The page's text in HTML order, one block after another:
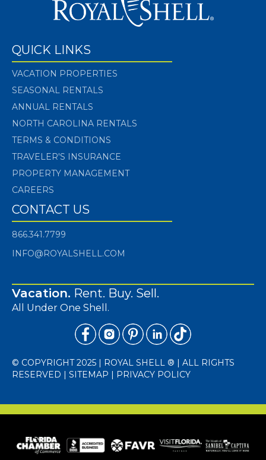
QUICK LINKS
VACATION PROPERTIES
SEASONAL RENTALS
ANNUAL RENTALS
NORTH CAROLINA RENTALS
TERMS & CONDITIONS
TRAVELER'S INSURANCE
PROPERTY MANAGEMENT
CAREERS
CONTACT US
866.341.7799
INFO@ROYALSHELL.COM
Vacation. Rent. Buy. Sell.
All Under One Shell.
© COPYRIGHT 2025 | ROYAL SHELL ® | ALL RIGHTS
RESERVED | SITEMAP | PRIVACY POLICY